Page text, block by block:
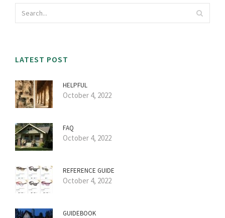
LATEST POST
HELPFUL
October 4, 2022
FAQ
October 4, 2022
REFERENCE GUIDE
October 4, 2022
GUIDEBOOK